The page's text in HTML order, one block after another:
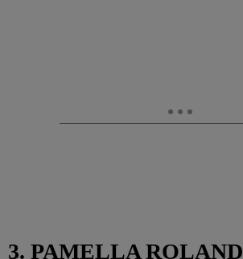
3. PAMELLA ROLAND